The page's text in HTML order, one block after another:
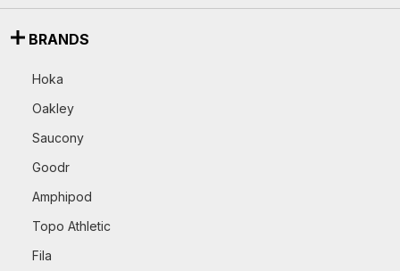
BRANDS
Hoka
Oakley
Saucony
Goodr
Amphipod
Topo Athletic
Fila